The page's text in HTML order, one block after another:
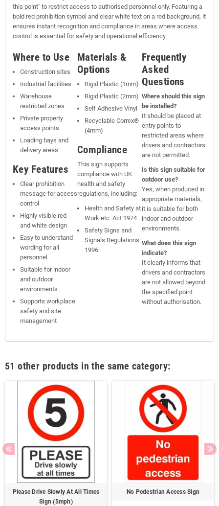
this point" to restrict access to authorised personnel only. Featuring a
bold red prohibition symbol and clear white text on a red background, it
ensures instant recognition and compliance in areas where access
control is essential for safety and operational efficiency.
Where to Use
Construction sites
Industrial facilities
Warehouse
restricted zones
Private property
access points
Loading bays and
delivery areas
Key Features
Clear prohibition
message for access
control
Highly visible red
and white design
Easy to understand
wording for all
personnel
Suitable for indoor
and outdoor
environments
Supports workplace
safety and site
management
Materials &
Options
Rigid Plastic (1mm)
Rigid Plastic (2mm)
Self Adhesive Vinyl
Recyclable Correx®
(4mm)
Compliance
This sign supports
compliance with UK
health and safety
regulations, including:
Health and Safety at
Work etc. Act 1974
Safety Signs and
Signals Regulations
1996
Frequently
Asked
Questions
Where should this sign
be installed?
It should be placed at
entry points to
restricted areas where
drivers and contractors
are not permitted.
Is this sign suitable for
outdoor use?
Yes, when produced in
appropriate materials,
it is suitable for both
indoor and outdoor
environments.
What does this sign
indicate?
It clearly informs that
drivers and contractors
are not allowed beyond
the specified point
without authorisation.
51 other products in the same category:
Please Drive Slowly At All Times
Sign (5mph)
No Pedestrian Access Sign